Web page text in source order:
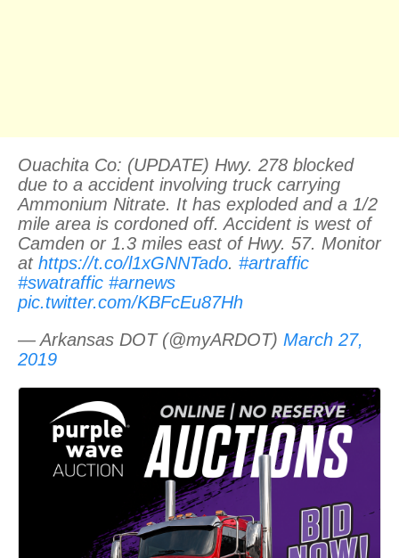
Ouachita Co: (UPDATE) Hwy. 278 blocked
due to a accident involving truck carrying
Ammonium Nitrate. It has exploded and a 1/2
mile area is cordoned off. Accident is west of
Camden or 1.3 miles east of Hwy. 57. Monitor
at https://t.co/l1xGNNTado. #artraffic
#swatraffic #arnews
pic.twitter.com/KBFcEu87Hh
— Arkansas DOT (@myARDOT) March 27,
2019